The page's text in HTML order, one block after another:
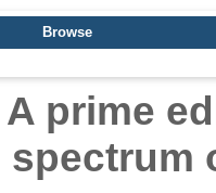
Browse
A prime
spectrum